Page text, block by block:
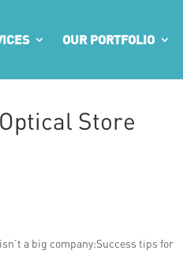
OUR PORTFOLIO
Store
a big company:Success tips for